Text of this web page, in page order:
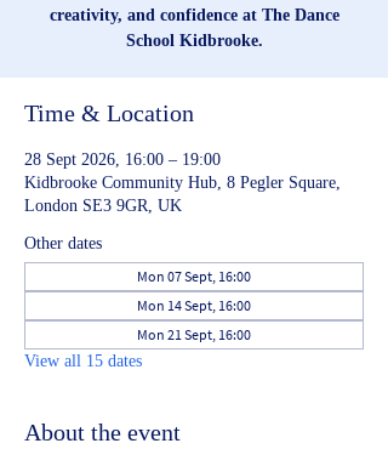
creativity, and confidence at The Dance
School Kidbrooke.
Time & Location
28 Sept 2026, 16:00 – 19:00
Kidbrooke Community Hub, 8 Pegler Square,
London SE3 9GR, UK
Other dates
Mon 07 Sept, 16:00
Mon 14 Sept, 16:00
Mon 21 Sept, 16:00
View all 15 dates
About the event